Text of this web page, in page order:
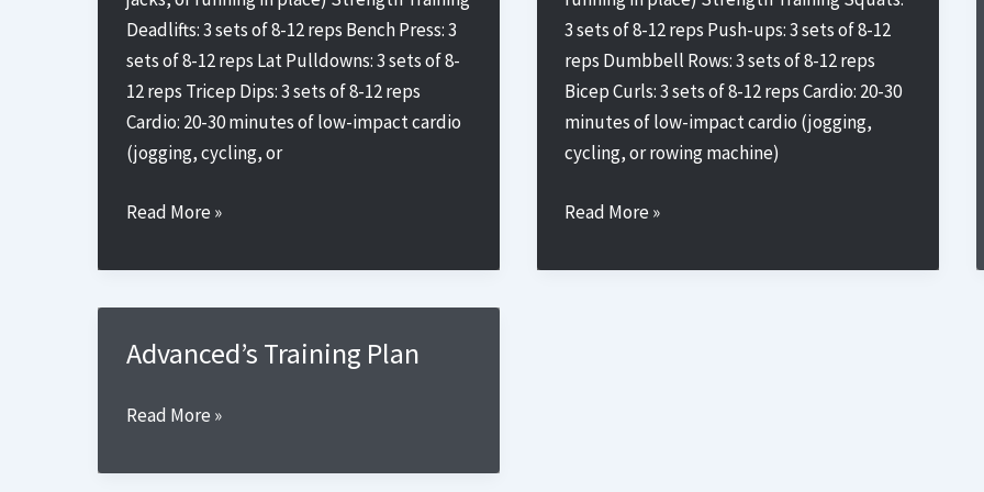
Deadlifts: 3 sets of 8-12 reps Bench Press: 3
sets of 8-12 reps Lat Pulldowns: 3 sets of 8-
12 reps Tricep Dips: 3 sets of 8-12 reps
Cardio: 20-30 minutes of low-impact cardio
(jogging, cycling, or
Beginner’s
Plan
2
Read More »
3 sets of 8-12 reps Push-ups: 3 sets of 8-12
reps Dumbbell Rows: 3 sets of 8-12 reps
Bicep Curls: 3 sets of 8-12 reps Cardio: 20-30
minutes of low-impact cardio (jogging,
cycling, or rowing machine)
Beginner’s
Plan
Read More »
Advanced’s Training Plan
Advanced’s
Plan
Read More »